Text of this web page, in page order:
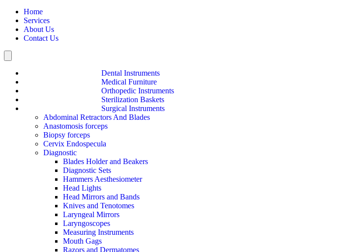
Home
Services
About Us
Contact Us
Dental Instruments
Medical Furniture
Orthopedic Instruments
Sterilization Baskets
Surgical Instruments
Abdominal Retractors And Blades
Anastomosis forceps
Biopsy forceps
Cervix Endospecula
Diagnostic
Blades Holder and Beakers
Diagnostic Sets
Hammers Aesthesiometer
Head Lights
Head Mirrors and Bands
Knives and Tenotomes
Laryngeal Mirrors
Laryngoscopes
Measuring Instruments
Mouth Gags
Razors and Dermatomes